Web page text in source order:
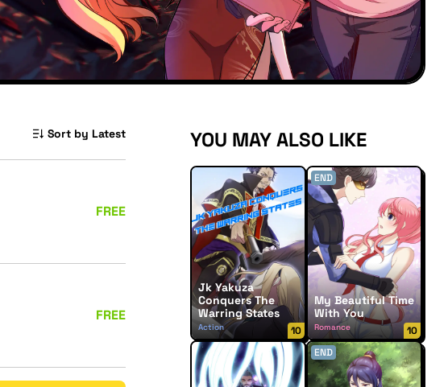
Sort by Latest
FREE
FREE
YOU MAY ALSO LIKE
Jk Yakuza
Conquers The
Warring States
Action 10
END
My Beautiful Time
With You
Romance 10
END